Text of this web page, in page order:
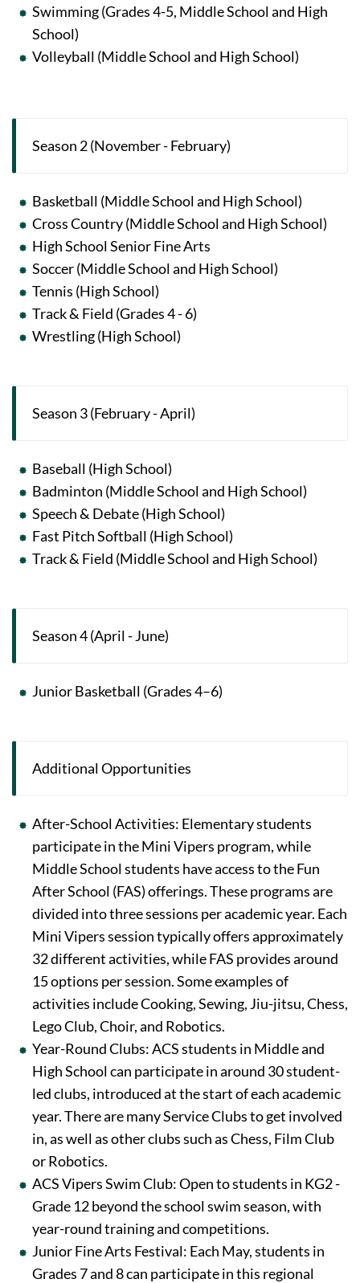
Swimming (Grades 4-5, Middle School and High
School)
Volleyball (Middle School and High School)
Season 2 (November - February)
Basketball (Middle School and High School)
Cross Country (Middle School and High School)
High School Senior Fine Arts
Soccer (Middle School and High School)
Tennis (High School)
Track & Field (Grades 4 - 6)
Wrestling (High School)
Season 3 (February - April)
Baseball (High School)
Badminton (Middle School and High School)
Speech & Debate (High School)
Fast Pitch Softball (High School)
Track & Field (Middle School and High School)
Season 4 (April - June)
Junior Basketball (Grades 4–6)
Additional Opportunities
After-School Activities: Elementary students
participate in the Mini Vipers program, while
Middle School students have access to the Fun
After School (FAS) offerings. These programs are
divided into three sessions per academic year. Each
Mini Vipers session typically offers approximately
32 different activities, while FAS provides around
15 options per session. Some examples of
activities include Cooking, Sewing, Jiu-jitsu, Chess,
Lego Club, Choir, and Robotics.
Year-Round Clubs: ACS students in Middle and
High School can participate in around 30 student-
led clubs, introduced at the start of each academic
year. There are many Service Clubs to get involved
in, as well as other clubs such as Chess, Film Club
or Robotics.
ACS Vipers Swim Club: Open to students in KG2 -
Grade 12 beyond the school swim season, with
year-round training and competitions.
Junior Fine Arts Festival: Each May, students in
Grades 7 and 8 can participate in this regional